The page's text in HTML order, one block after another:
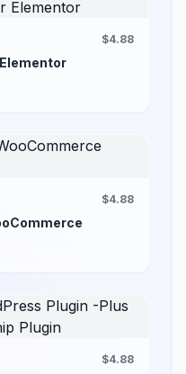
$4.88
$4.88
$4.88